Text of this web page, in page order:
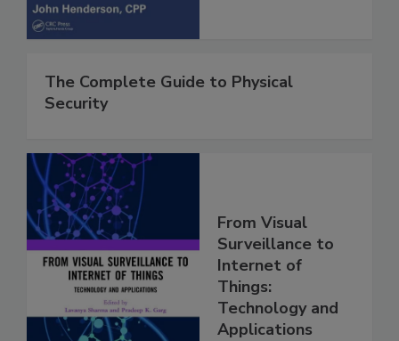
The Complete Guide to Physical
Security
From Visual
Surveillance to
Internet of
Things:
Technology and
Applications